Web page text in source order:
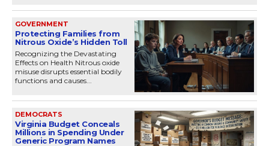
GOVERNMENT
Protecting Families from
Nitrous Oxide’s Hidden Toll
Recognizing the Devastating
Effects on Health Nitrous oxide
misuse disrupts essential bodily
functions and causes...
DEMOCRATS
Virginia Budget Conceals
Millions in Spending Under
Generic Program Names